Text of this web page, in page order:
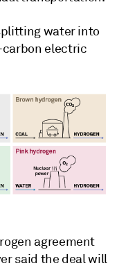
water into
carbon electric
agreement
said the deal will